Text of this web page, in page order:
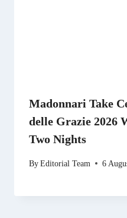
Madonnari Take
delle Grazie 2026
Two Nights
ByEditorial Team 6